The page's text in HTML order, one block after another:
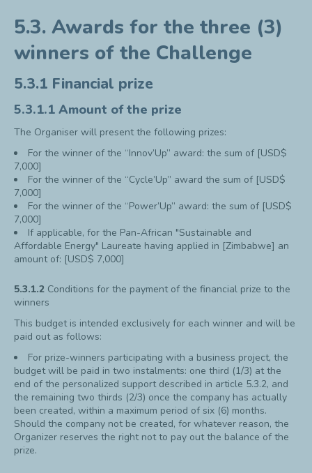
5.3. Awards for the three (3)
winners of the Challenge
5.3.1 Financial prize
5.3.1.1 Amount of the prize
The Organiser will present the following prizes:
For the winner of the “Innov’Up” award: the sum of [USD$
7,000]
For the winner of the “Cycle’Up” award the sum of [USD$
7,000]
For the winner of the “Power’Up” award: the sum of [USD$
7,000]
If applicable, for the Pan-African "Sustainable and
Affordable Energy" Laureate having applied in [Zimbabwe] an
amount of: [USD$ 7,000]
5.3.1.2 Conditions for the payment of the financial prize to the
winners
This budget is intended exclusively for each winner and will be
paid out as follows:
For prize-winners participating with a business project, the
budget will be paid in two instalments: one third (1/3) at the
end of the personalized support described in article 5.3.2, and
the remaining two thirds (2/3) once the company has actually
been created, within a maximum period of six (6) months.
Should the company not be created, for whatever reason, the
Organizer reserves the right not to pay out the balance of the
prize.